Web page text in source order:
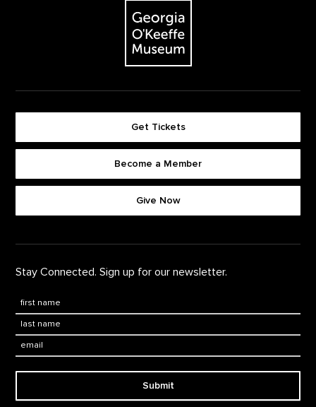
The Georgia O'Keeffe Museum
Footer quick buttons
Get Tickets
Become a Member
Give Now
Stay Connected. Sign up for our newsletter.
Submit